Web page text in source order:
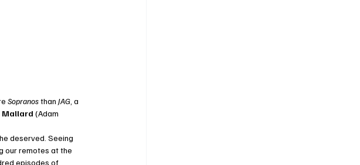
Sopranos than JAG , a
Mallard (Adam
deserved. Seeing
our remotes at the
episodes of